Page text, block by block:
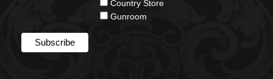
Country Store
Gunroom